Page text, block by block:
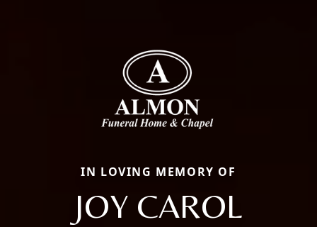
IN LOVING MEMORY OF
JOY CAROL